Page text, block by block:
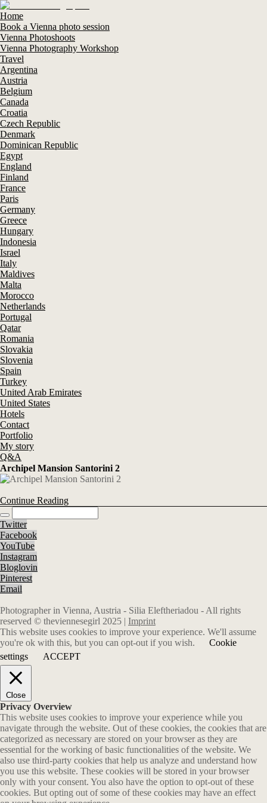
Home
Book a Vienna photo session
Vienna Photoshoots
Vienna Photography Workshop
Travel
Argentina
Austria
Belgium
Canada
Croatia
Czech Republic
Denmark
Dominican Republic
Egypt
England
Finland
France
Paris
Germany
Greece
Hungary
Indonesia
Israel
Italy
Maldives
Malta
Morocco
Netherlands
Portugal
Qatar
Romania
Slovakia
Slovenia
Spain
Turkey
United Arab Emirates
United States
Hotels
Contact
Portfolio
My story
Q&A
Archipel Mansion Santorini 2
Continue Reading
Twitter
Facebook
YouTube
Instagram
Bloglovin
Pinterest
Email
Photographer in Vienna, Austria - Silia Eleftheriadou - All rights
reserved © theviennesegirl 2025 | Imprint
This website uses cookies to improve your experience. We'll assume
you're ok with this, but you can opt-out if you wish.
Cookie
settings
ACCEPT
Close
Privacy Overview
This website uses cookies to improve your experience while you
navigate through the website. Out of these cookies, the cookies that are
categorized as necessary are stored on your browser as they are
essential for the working of basic functionalities of the website. We
also use third-party cookies that help us analyze and understand how
you use this website. These cookies will be stored in your browser
only with your consent. You also have the option to opt-out of these
cookies. But opting out of some of these cookies may have an effect